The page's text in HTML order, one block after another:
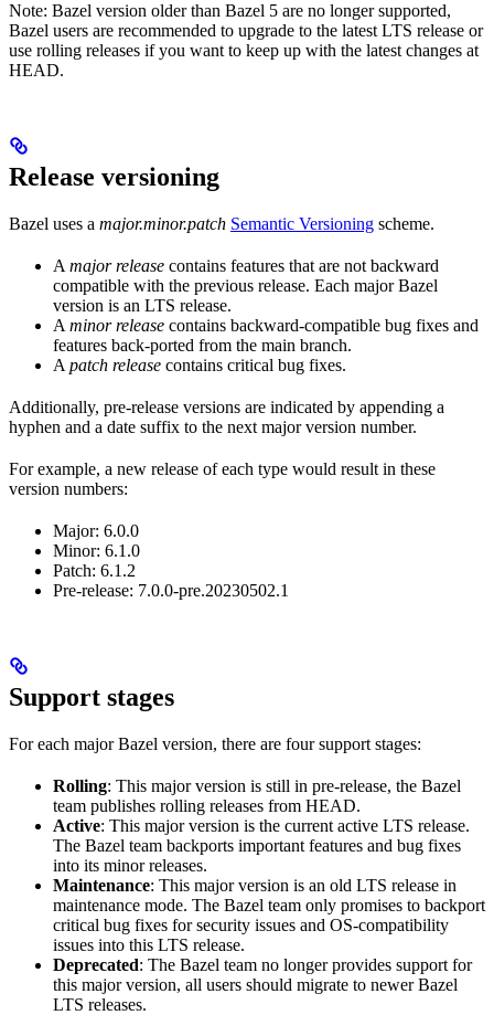
Note: Bazel version older than Bazel 5 are no longer supported,
Bazel users are recommended to upgrade to the latest LTS release or
use rolling releases if you want to keep up with the latest changes at
HEAD.
Release versioning
Bazel uses a major.minor.patch Semantic Versioning scheme.
A major release contains features that are not backward
compatible with the previous release. Each major Bazel
version is an LTS release.
A minor release contains backward-compatible bug fixes and
features back-ported from the main branch.
A patch release contains critical bug fixes.
Additionally, pre-release versions are indicated by appending a
hyphen and a date suffix to the next major version number.
For example, a new release of each type would result in these
version numbers:
Major: 6.0.0
Minor: 6.1.0
Patch: 6.1.2
Pre-release: 7.0.0-pre.20230502.1
Support stages
For each major Bazel version, there are four support stages:
Rolling: This major version is still in pre-release, the Bazel
team publishes rolling releases from HEAD.
Active: This major version is the current active LTS release.
The Bazel team backports important features and bug fixes
into its minor releases.
Maintenance: This major version is an old LTS release in
maintenance mode. The Bazel team only promises to backport
critical bug fixes for security issues and OS-compatibility
issues into this LTS release.
Deprecated: The Bazel team no longer provides support for
this major version, all users should migrate to newer Bazel
LTS releases.